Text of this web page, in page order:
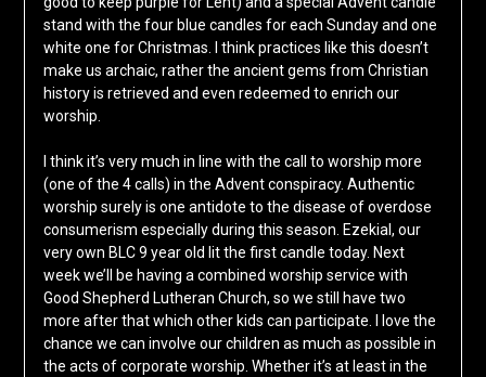
stand with the four blue candles for each Sunday and one
white one for Christmas. I think practices like this doesn’t
make us archaic, rather the ancient gems from Christian
history is retrieved and even redeemed to enrich our
worship.
I think it’s very much in line with the call to worship more
(one of the 4 calls) in the Advent conspiracy. Authentic
worship surely is one antidote to the disease of overdose
consumerism especially during this season. Ezekial, our
very own BLC 9 year old lit the first candle today. Next
week we’ll be having a combined worship service with
Good Shepherd Lutheran Church, so we still have two
more after that which other kids can participate. I love the
chance we can involve our children as much as possible in
the acts of corporate worship. Whether it’s at least in the